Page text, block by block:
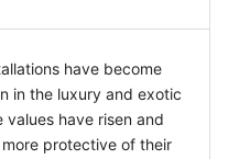
have become
in the luxury and exotic
values have risen and
protective of their